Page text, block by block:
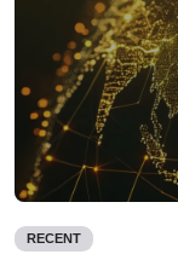
RECENT